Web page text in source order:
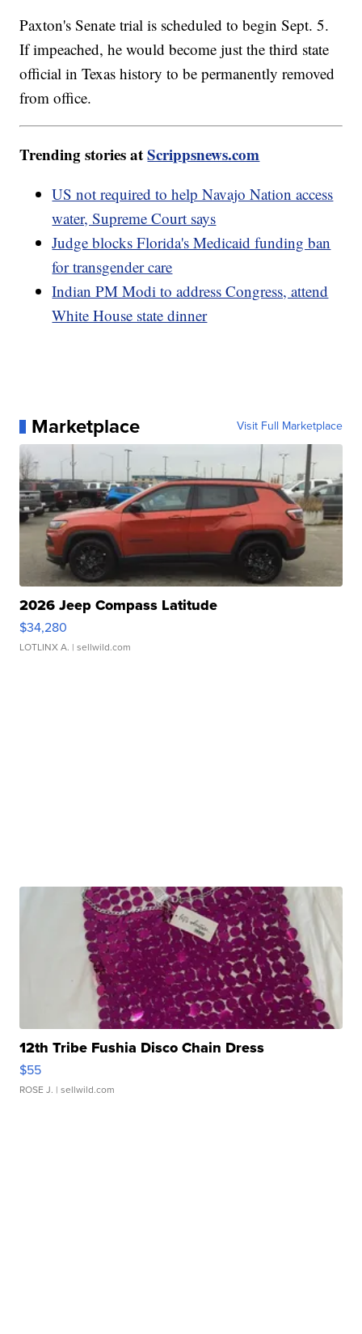
Paxton's Senate trial is scheduled to begin Sept. 5.
If impeached, he would become just the third state
official in Texas history to be permanently removed
from office.
Trending stories atScrippsnews.com
US not required to help Navajo Nation access
water, Supreme Court says
Judge blocks Florida's Medicaid funding ban
for transgender care
Indian PM Modi to address Congress, attend
White House state dinner
Marketplace Visit Full Marketplace
2026 Jeep Compass Latitude
$34,280
LOTLINX A. | sellwild.com
12th Tribe Fushia Disco Chain Dress
$55
ROSE J. | sellwild.com